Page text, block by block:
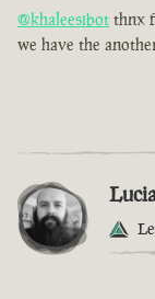
@khaleesibot thnx
we have the